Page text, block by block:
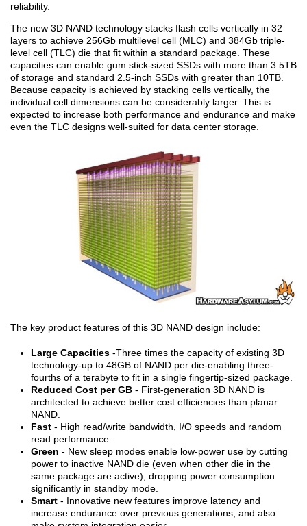
reliability.
The new 3D NAND technology stacks flash cells vertically in 32
layers to achieve 256Gb multilevel cell (MLC) and 384Gb triple-
level cell (TLC) die that fit within a standard package. These
capacities can enable gum stick-sized SSDs with more than 3.5TB
of storage and standard 2.5-inch SSDs with greater than 10TB.
Because capacity is achieved by stacking cells vertically, the
individual cell dimensions can be considerably larger. This is
expected to increase both performance and endurance and make
even the TLC designs well-suited for data center storage.
The key product features of this 3D NAND design include:
Large Capacities -Three times the capacity of existing 3D
technology-up to 48GB of NAND per die-enabling three-
fourths of a terabyte to fit in a single fingertip-sized package.
Reduced Cost per GB - First-generation 3D NAND is
architected to achieve better cost efficiencies than planar
NAND.
Fast - High read/write bandwidth, I/O speeds and random
read performance.
Green - New sleep modes enable low-power use by cutting
power to inactive NAND die (even when other die in the
same package are active), dropping power consumption
significantly in standby mode.
Smart - Innovative new features improve latency and
increase endurance over previous generations, and also